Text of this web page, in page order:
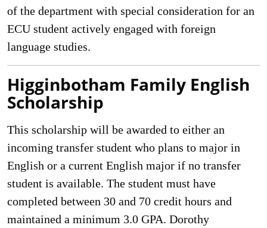
of the department with special consideration for an
ECU student actively engaged with foreign
language studies.
Higginbotham Family English
Scholarship
This scholarship will be awarded to either an
incoming transfer student who plans to major in
English or a current English major if no transfer
student is available. The student must have
completed between 30 and 70 credit hours and
maintained a minimum 3.0 GPA. Dorothy